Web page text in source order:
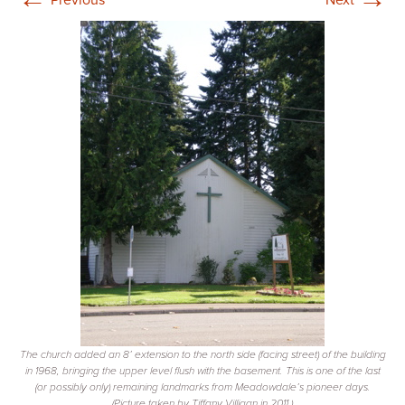
The church added an 8’ extension to the north side (facing street) of the building
in 1968, bringing the upper level flush with the basement. This is one of the last
(or possibly only) remaining landmarks from Meadowdale’s pioneer days.